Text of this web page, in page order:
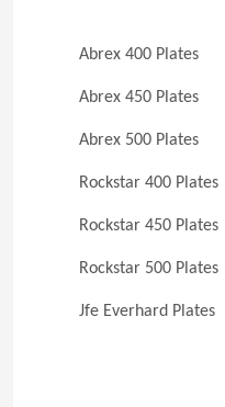
Abrex 400 Plates
Abrex 450 Plates
Abrex 500 Plates
Rockstar 400 Plates
Rockstar 450 Plates
Rockstar 500 Plates
Jfe Everhard Plates